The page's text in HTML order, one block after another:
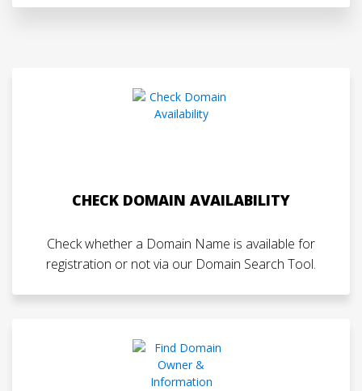
CHECK DOMAIN AVAILABILITY
Check whether a Domain Name is available for
registration or not via our Domain Search Tool.